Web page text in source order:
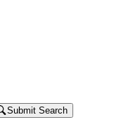
Submit Search